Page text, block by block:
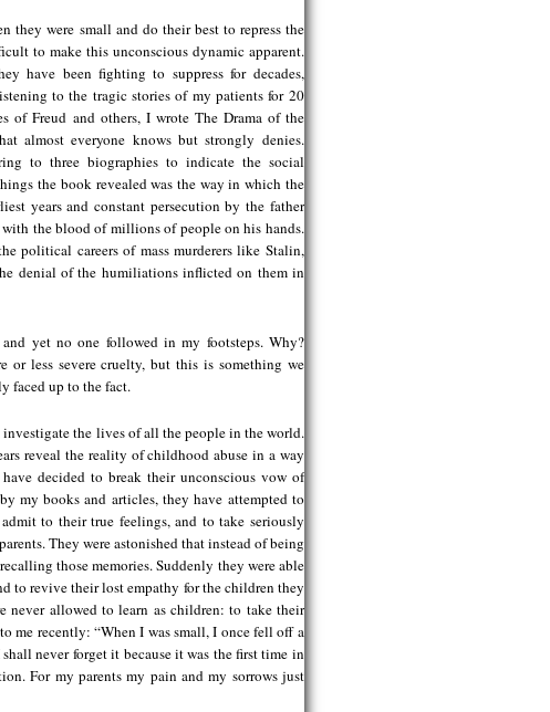
they were small and do their best to repress the
to make this unconscious dynamic apparent.
have been fighting to suppress for decades,
to the tragic stories of my patients for 20
of Freud and others, I wrote The Drama of the
almost everyone knows but strongly denies.
to three biographies to indicate the social
the book revealed was the way in which the
years and constant persecution by the father
the blood of millions of people on his hands.
political careers of mass murderers like Stalin,
denial of the humiliations inflicted on them in
yet no one followed in my footsteps. Why?
or less severe cruelty, but this is something we
faced up to the fact.
the lives of all the people in the world.
reveal the reality of childhood abuse in a way
decided to break their unconscious vow of
my books and articles, they have attempted to
to their true feelings, and to take seriously
They were astonished that instead of being
those memories. Suddenly they were able
to revive their lost empathy for the children they
never allowed to learn as children: to take their
me recently: “When I was small, I once fell off a
never forget it because it was the first time in
For my parents my pain and my sorrows just